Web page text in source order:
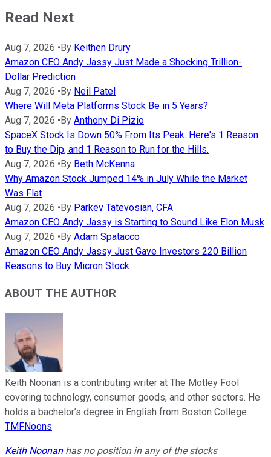
Read Next
Aug 7, 2026 • By Keithen Drury
Amazon CEO Andy Jassy Just Made a Shocking Trillion-
Dollar Prediction
Aug 7, 2026 • By Neil Patel
Where Will Meta Platforms Stock Be in 5 Years?
Aug 7, 2026 • By Anthony Di Pizio
SpaceX Stock Is Down 50% From Its Peak. Here's 1 Reason
to Buy the Dip, and 1 Reason to Run for the Hills.
Aug 7, 2026 • By Beth McKenna
Why Amazon Stock Jumped 14% in July While the Market
Was Flat
Aug 7, 2026 • By Parkev Tatevosian, CFA
Amazon CEO Andy Jassy is Starting to Sound Like Elon Musk
Aug 7, 2026 • By Adam Spatacco
Amazon CEO Andy Jassy Just Gave Investors 220 Billion
Reasons to Buy Micron Stock
ABOUT THE AUTHOR
Keith Noonan is a contributing writer at The Motley Fool
covering technology, consumer goods, and other sectors. He
holds a bachelor’s degree in English from Boston College.
TMFNoons
Keith Noonanhas no position in any of the stocks